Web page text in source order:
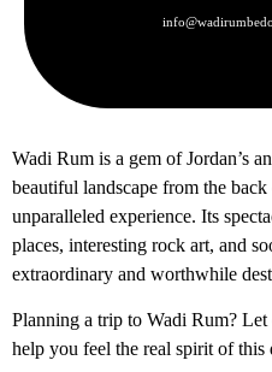
Wadi Rum is a gem of Jordan’s
beautiful landscape from the
unparalleled experience. Its
places, interesting rock art, and
extraordinary and worthwhile
Planning a trip to Wadi Rum?
help you feel the real spirit of this